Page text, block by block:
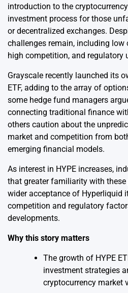
introduction to the
investment process for those
or decentralized exchanges.
challenges remain, including low
high competition, and regulatory
Grayscale recently launched its
ETF, adding to the array of
some hedge fund managers
connecting traditional finance
others caution about the
market and competition from
emerging financial models.
As interest in HYPE increases,
that greater familiarity with
wider acceptance of Hyperliquid
competition and regulatory
developments.
Why this story matters
The growth of HYPE
investment strategies
cryptocurrency market